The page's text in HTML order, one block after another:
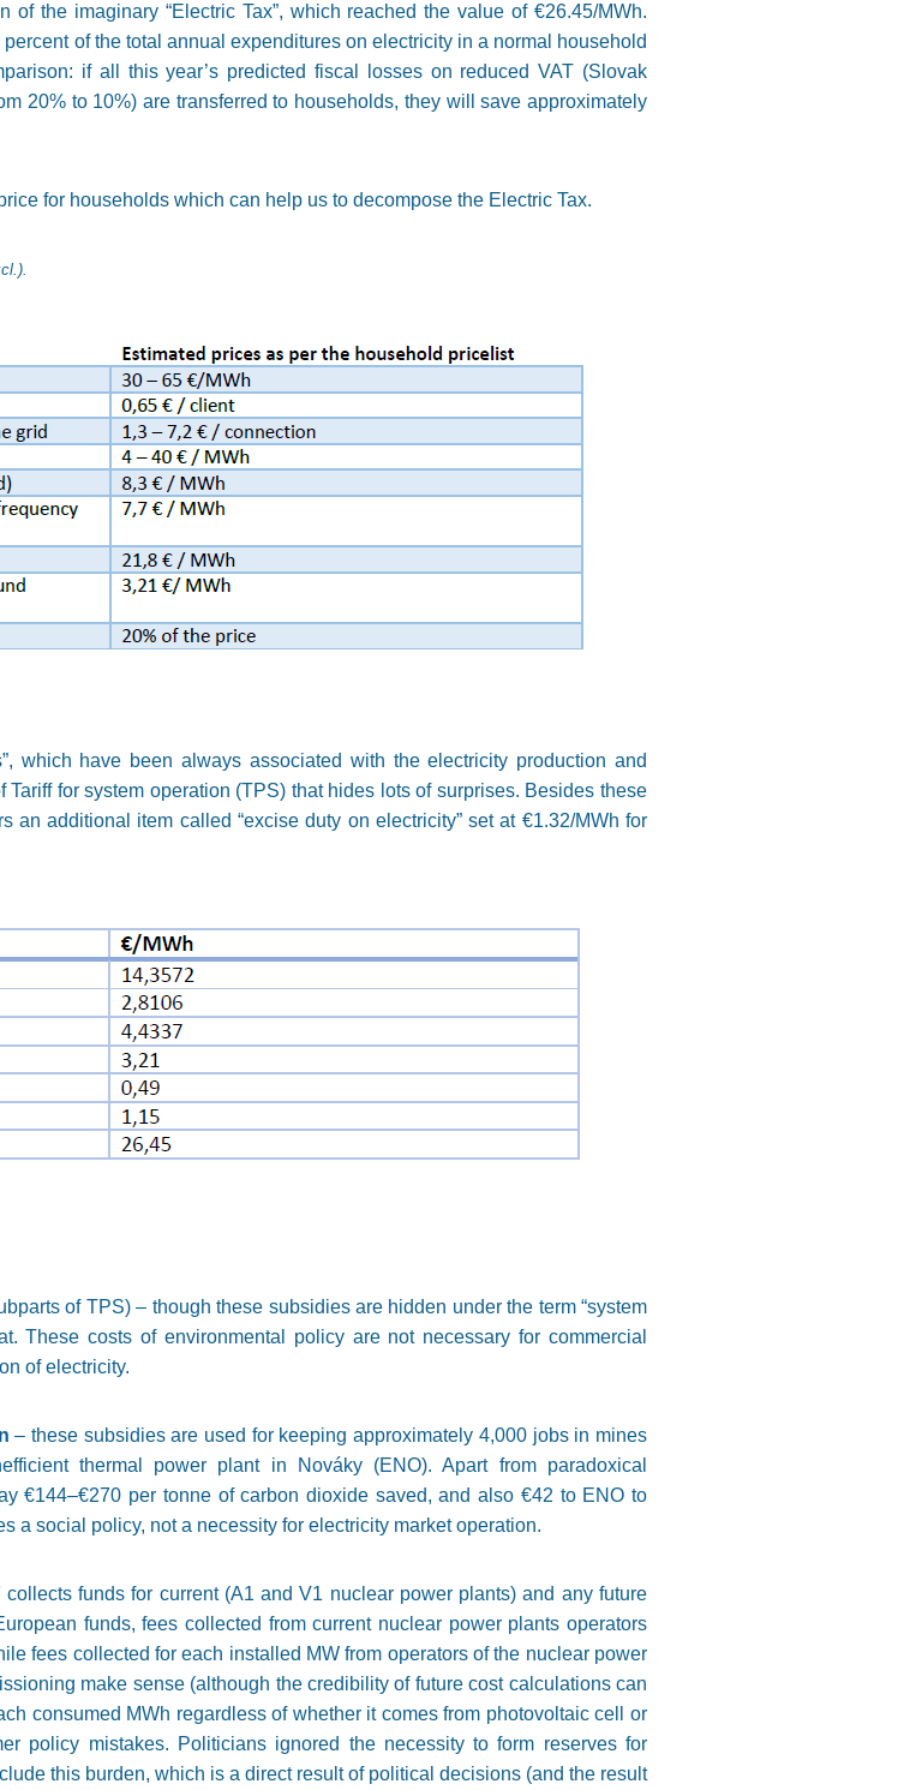
of the imaginary “Electric Tax”, which reached the value of €26.45/MWh.
of the total annual expenditures on electricity in a normal household
if all this year’s predicted fiscal losses on reduced VAT (Slovak
20% to 10%) are transferred to households, they will save approximately
for households which can help us to decompose the Electric Tax.
which have been always associated with the electricity production and
for system operation (TPS) that hides lots of surprises. Besides these
an additional item called “excise duty on electricity” set at €1.32/MWh for
of TPS) – though these subsidies are hidden under the term “system
These costs of environmental policy are not necessary for commercial
of electricity.
– these subsidies are used for keeping approximately 4,000 jobs in mines
thermal power plant in Nováky (ENO). Apart from paradoxical
€144–€270 per tonne of carbon dioxide saved, and also €42 to ENO to
a social policy, not a necessity for electricity market operation.
funds for current (A1 and V1 nuclear power plants) and any future
funds, fees collected from current nuclear power plants operators
fees collected for each installed MW from operators of the nuclear power
make sense (although the credibility of future cost calculations can
consumed MWh regardless of whether it comes from photovoltaic cell or
policy mistakes. Politicians ignored the necessity to form reserves for
this burden, which is a direct result of political decisions (and the result